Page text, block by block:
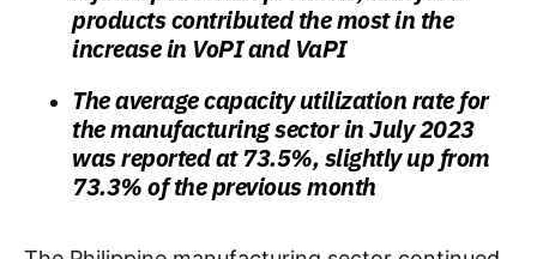
products contributed the most in the
increase in VoPI and VaPI
The average capacity utilization rate for
the manufacturing sector in July 2023
was reported at 73.5%, slightly up from
73.3% of the previous month